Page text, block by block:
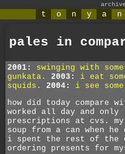
t o n y a n
pales in
2001: swinging with
gunkata.
2003:
i eat
squids.
2004:
i see
how did today compare
worked all day and
prescriptions at cvs.
soup from a can when
i spent the rest of the
ordering presents for